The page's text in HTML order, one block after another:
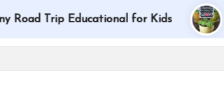
Educational for Kids 8